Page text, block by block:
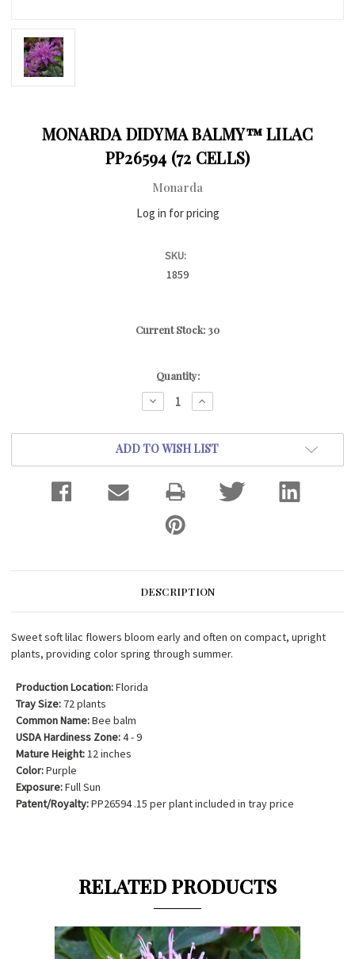
MONARDA DIDYMA BALMY™ LILAC
PP26594 (72 CELLS)
Monarda
Log in for pricing
SKU:
1859
Current Stock: 30
Quantity:
DECREASE
QUANTITY:
INCREASE
QUANTITY:
ADD TO WISH LIST
DESCRIPTION
Sweet soft lilac flowers bloom early and often on compact, upright
plants, providing color spring through summer.
Production Location:Florida
Tray Size: 72 plants
Common Name:Bee balm
USDA Hardiness Zone:4 - 9
Mature Height:12 inches
Color:Purple
Exposure:Full Sun
Patent/Royalty:PP26594 .15 per plant included in tray price
RELATED PRODUCTS